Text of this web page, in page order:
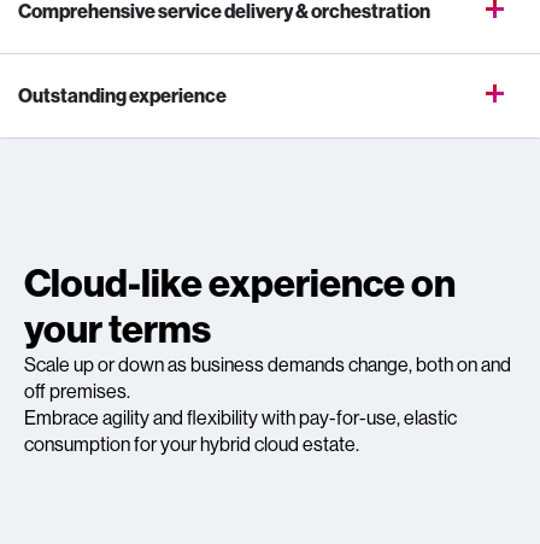
Comprehensive service delivery & orchestration
Outstanding experience
Cloud-like experience on
your terms
Scale up or down as business demands change, both on and
off premises.
Embrace agility and flexibility with pay-for-use, elastic
consumption for your hybrid cloud estate.